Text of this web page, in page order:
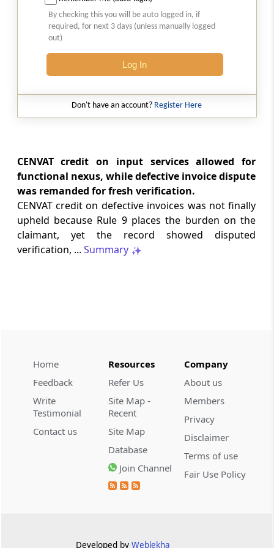
2026 (8) TMI 512 - MADRAS HIGH COURT
2026 (8) TMI 512 - MADRAS HIGH COURT
2026 (8) TMI 511 - MADRAS HIGH COURT
2026 (8) TMI 511 - MADRAS HIGH COURT
2026 (8) TMI 510 - BOMBAY HIGH COURT
2026 (8) TMI 488 - SC Order
INCOME TAX
2026 (8) TMI 488 - SC Order
INCOME TAX
CUSTOMS
2026 (8) TMI 433 - CESTAT KOLKATA
2026 (8) TMI 432 - CESTAT KOLKATA
2026 (8) TMI 432 - CESTAT KOLKATA
2026 (8) TMI 431 - CESTAT KOLKATA
By checking this you will be auto logged in, if
required, for next 3 days (unless manually logged
out)
Log In
Don't have an account? Register Here
CENVAT credit on input services allowed for
functional nexus, while defective invoice dispute
was remanded for fresh verification.
CENVAT credit on defective invoices was not finally
upheld because Rule 9 places the burden on the
claimant, yet the record showed disputed
verification, ... Summary
Home
Feedback
Write
Testimonial
Contact us
Resources
Refer Us
Site Map -
Recent
Site Map
Database
Join Channel
Company
About us
Members
Privacy
Disclaimer
Terms of use
Fair Use Policy
Developed by Weblekha